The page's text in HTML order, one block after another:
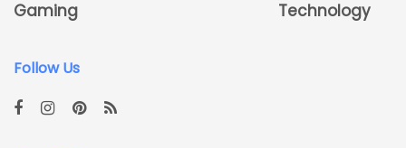
Gaming
Technology
Follow Us